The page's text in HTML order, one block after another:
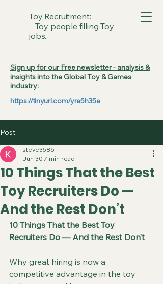
Toy Recruitment:
Toy people filling Toy
jobs.
Sign up for our Free newsletter - analysis &
insights into the Global Toy & Games
industry:
https://tinyurl.com/yre5h35e
Post
10 Things That the Best
Toy Recruiters Do —
And the Rest Don’t
steve3586
Jun 30 7 min read
10 Things That the Best Toy
Recruiters Do — And the Rest Don’t
Why great hiring is now a
competitive advantage in the toy